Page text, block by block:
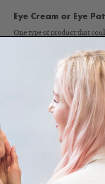
Eye Cream or Eye
One type of product that
Refrigerating them can
swelling. This is probably
product more effective.
My favorite eye cream to
cream is already
Gel Masques and
Keep masques with a gel-
temperatures feel great on
shrinking the blood vessels